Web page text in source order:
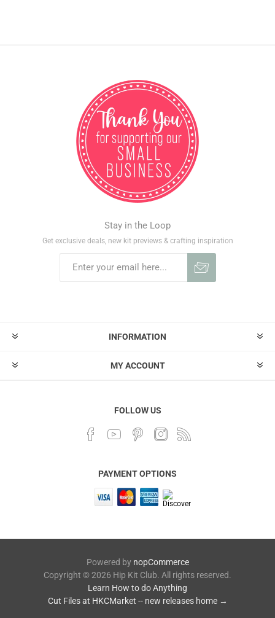
Stay in the Loop
Get exclusive deals, new kit previews & crafting inspiration
INFORMATION
MY ACCOUNT
FOLLOW US
PAYMENT OPTIONS
Powered by nopCommerce
Copyright © 2026 Hip Kit Club. All rights reserved.
Learn How to do Anything
Cut Files at HKCMarket -- new releases home →